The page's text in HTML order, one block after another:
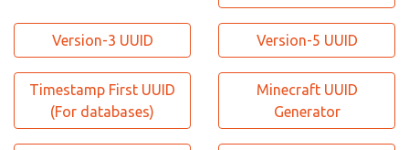
Version-3 UUID Version-5 UUID
Timestamp First UUID
(For databases)
Minecraft UUID
Generator